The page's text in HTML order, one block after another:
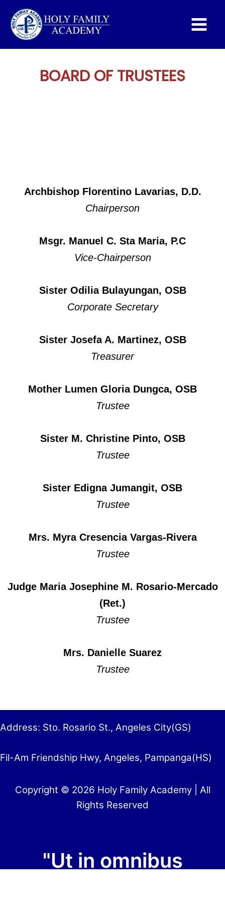
Menu
BOARD OF TRUSTEES
Archbishop Florentino Lavarias, D.D.
Chairperson
Msgr. Manuel C. Sta Maria, P.C
Vice-Chairperson
Sister Odilia Bulayungan, OSB
Corporate Secretary
Sister Josefa A. Martinez, OSB
Treasurer
Mother Lumen Gloria Dungca, OSB
Trustee
Sister M. Christine Pinto, OSB
Trustee
Sister Edigna Jumangit, OSB
Trustee
Mrs. Myra Cresencia Vargas-Rivera
Trustee
Judge Maria Josephine M. Rosario-Mercado
(Ret.)
Trustee
Mrs. Danielle Suarez
Trustee
Address: Sto. Rosario St., Angeles City(GS)
Fil-Am Friendship Hwy, Angeles, Pampanga(HS)
Copyright © 2026 Holy Family Academy | All
Rights Reserved
"Ut in omnibus